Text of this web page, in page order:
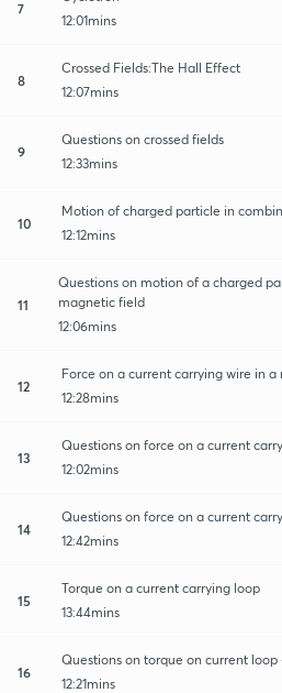
7
12:01mins
8
Crossed Fields:The Hall Effect
12:07mins
9
Questions on crossed fields
12:33mins
10
Motion of charged particle in
12:12mins
11
Questions on motion of a charged
magnetic field
12:06mins
12
Force on a current carrying wire in a
12:28mins
13
Questions on force on a current
12:02mins
14
Questions on force on a current
12:42mins
15
Torque on a current carrying loop
13:44mins
16
Questions on torque on current loop
12:21mins